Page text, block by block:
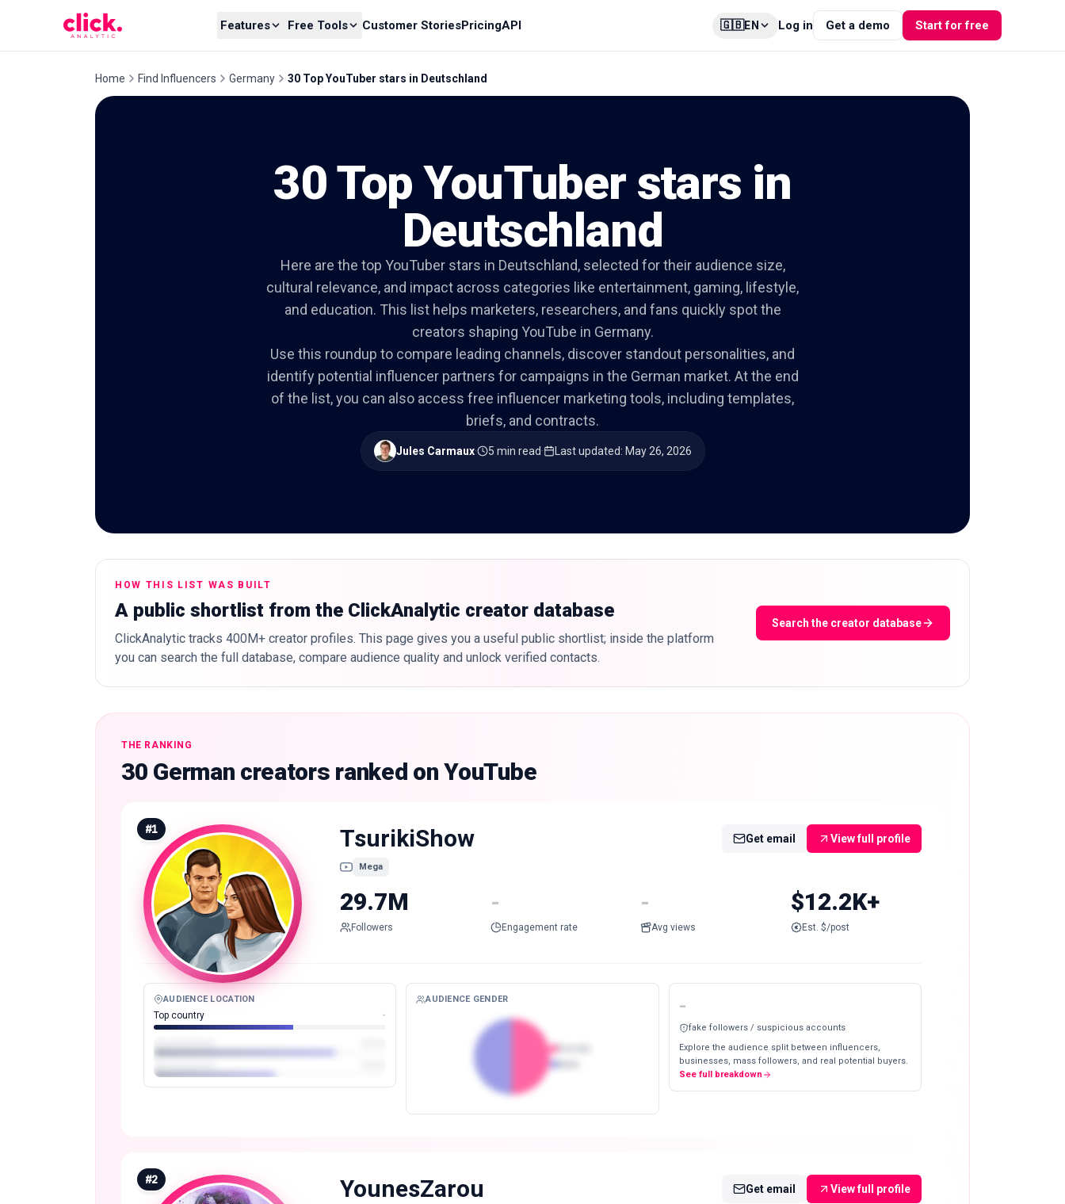
Features Free Tools Customer StoriesPricingAPI 🇬🇧EN Log in Get a demo Start for free
Home Find Influencers Germany 30 Top YouTuber stars in Deutschland
30 Top YouTuber stars in
Deutschland
Here are the top YouTuber stars in Deutschland, selected for their audience size,
cultural relevance, and impact across categories like entertainment, gaming, lifestyle,
and education. This list helps marketers, researchers, and fans quickly spot the
creators shaping YouTube in Germany.
Use this roundup to compare leading channels, discover standout personalities, and
identify potential influencer partners for campaigns in the German market. At the end
of the list, you can also access free influencer marketing tools, including templates,
briefs, and contracts.
Jules Carmaux· 5 min read· Last updated: May 26, 2026
HOW THIS LIST WAS BUILT
A public shortlist from the ClickAnalytic creator database
ClickAnalytic tracks 400M+ creator profiles. This page gives you a useful public shortlist; inside the platform
you can search the full database, compare audience quality and unlock verified contacts.
Search the creator database
THE RANKING
30 German creators ranked on YouTube
#1 TsurikiShow
Mega
Get email View full profile
29.7M
Followers
-
Engagement rate
-
Avg views
$12.2K+
Est. $/post
AUDIENCE LOCATION
Top country -
AUDIENCE GENDER -
fake followers / suspicious accounts
Explore the audience split between influencers,
businesses, mass followers, and real potential buyers.
See full breakdown
#2 YounesZarou Get email View full profile